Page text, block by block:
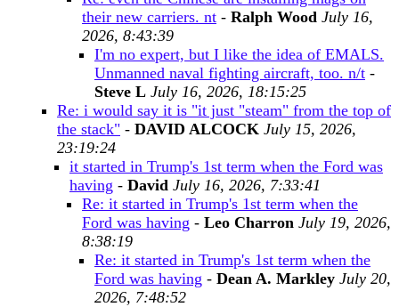
their new carriers. nt - Ralph Wood July 16,
2026, 8:43:39
I'm no expert, but I like the idea of EMALS.
Unmanned naval fighting aircraft, too. n/t -
Steve L July 16, 2026, 18:15:25
Re: i would say it is "it just "steam" from the top of
the stack" - DAVID ALCOCK July 15, 2026,
23:19:24
it started in Trump's 1st term when the Ford was
having - David July 16, 2026, 7:33:41
Re: it started in Trump's 1st term when the
Ford was having - Leo Charron July 19, 2026,
8:38:19
Re: it started in Trump's 1st term when the
Ford was having - Dean A. Markley July 20,
2026, 7:48:52